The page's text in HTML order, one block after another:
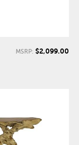
MSRP: $2,099.00